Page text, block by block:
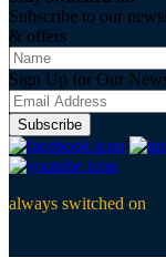
Subscribe to our
& offers
Sign Up for Our
Subscribe
always switched on